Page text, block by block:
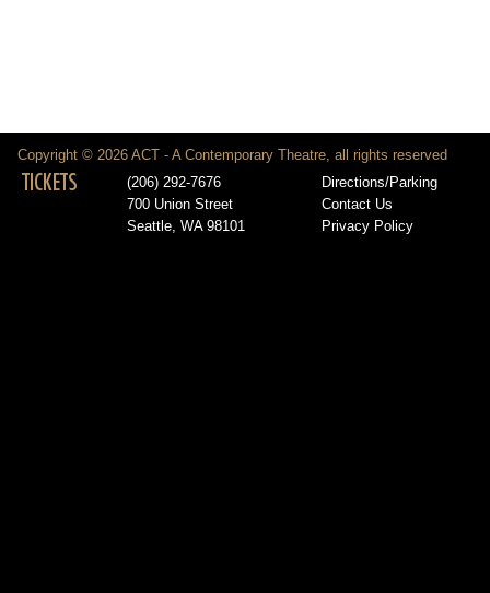
Copyright © 2026 ACT - A Contemporary Theatre, all rights reserved
TICKETS
(206) 292-7676
700 Union Street
Seattle, WA 98101
Directions/Parking
Contact Us
Privacy Policy